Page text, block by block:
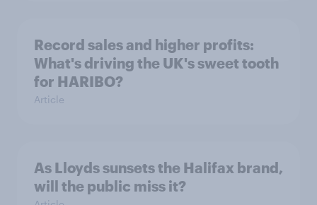
Record sales and higher profits:
What's driving the UK's sweet tooth
for HARIBO?
Article
As Lloyds sunsets the Halifax brand,
will the public miss it?